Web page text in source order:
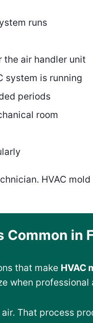
runs
the air handler unit
system is running
periods
room
HVAC
Common in
that make HVAC
when professional
That process